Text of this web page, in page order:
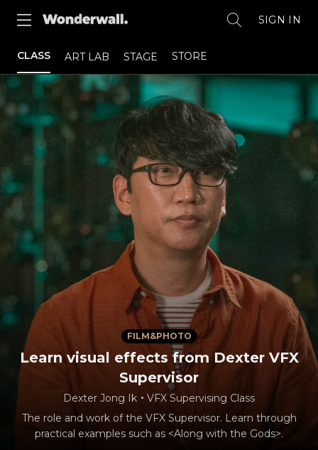
SIGN IN
CLASS ART LAB STAGE STORE
FILM&PHOTO
Learn visual effects from Dexter VFX
Supervisor
Dexter Jong Ik ・ VFX Supervising Class
The role and work of the VFX Supervisor. Learn through
practical examples such as <Along with the Gods>.